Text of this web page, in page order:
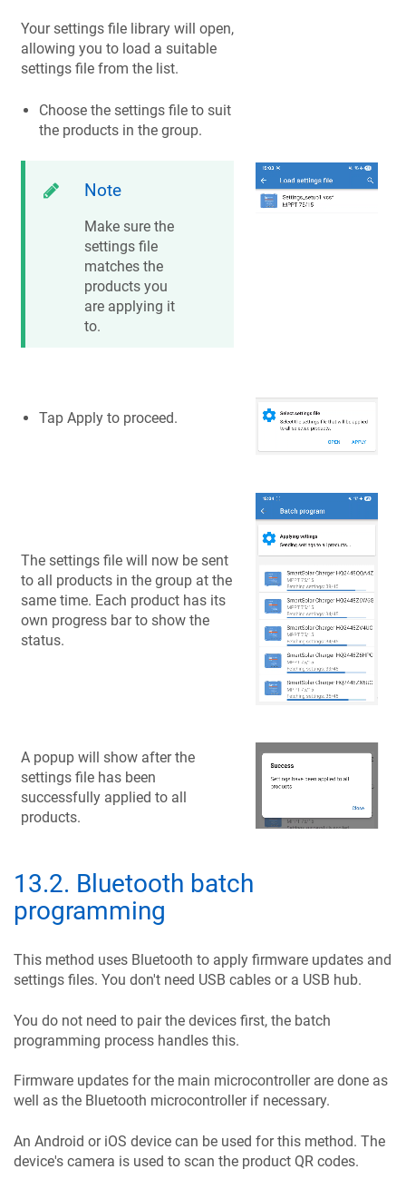
Your settings file library will open,
allowing you to load a suitable
settings file from the list.
Choose the settings file to suit
the products in the group.
Note
Make sure the
settings file
matches the
products you
are applying it
to.
Tap Apply to proceed.
The settings file will now be sent
to all products in the group at the
same time. Each product has its
own progress bar to show the
status.
A popup will show after the
settings file has been
successfully applied to all
products.
13.2. Bluetooth batch
programming
This method uses Bluetooth to apply firmware updates and
settings files. You don't need USB cables or a USB hub.
You do not need to pair the devices first, the batch
programming process handles this.
Firmware updates for the main microcontroller are done as
well as the Bluetooth microcontroller if necessary.
An Android or iOS device can be used for this method. The
device's camera is used to scan the product QR codes.